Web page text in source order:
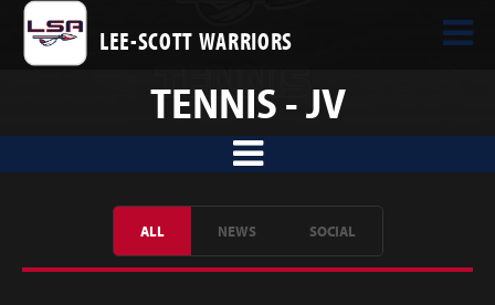
LEE-SCOTT WARRIORS
TENNIS - JV
ALL NEWS SOCIAL